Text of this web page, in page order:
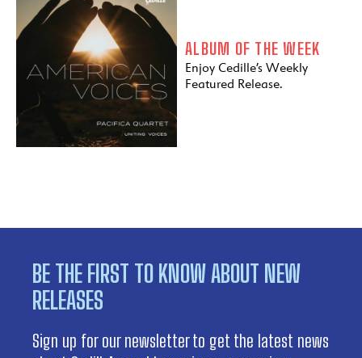
ALBUM OF THE WEEK
Enjoy Cedille’s Weekly
Featured Release.
BE THE FIRST TO KNOW ABOUT NEW
RELEASES
Sign up for our newsletter to get the latest news